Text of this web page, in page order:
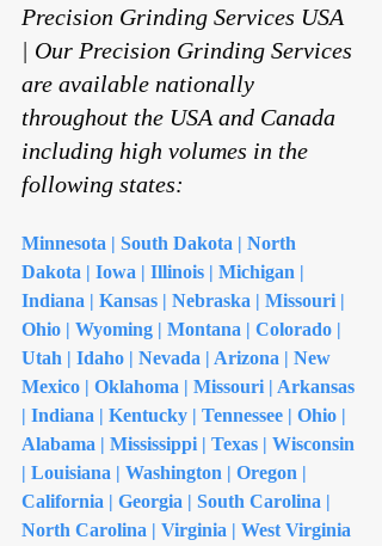
Precision Grinding Services USA
| Our Precision Grinding Services
are available nationally
throughout the USA and Canada
including high volumes in the
following states:
Minnesota | South Dakota | North
Dakota | Iowa | Illinois | Michigan |
Indiana | Kansas | Nebraska | Missouri |
Ohio | Wyoming | Montana | Colorado |
Utah | Idaho | Nevada | Arizona | New
Mexico | Oklahoma | Missouri | Arkansas
| Indiana | Kentucky | Tennessee | Ohio |
Alabama | Mississippi | Texas | Wisconsin
| Louisiana | Washington | Oregon |
California | Georgia | South Carolina |
North Carolina | Virginia | West Virginia